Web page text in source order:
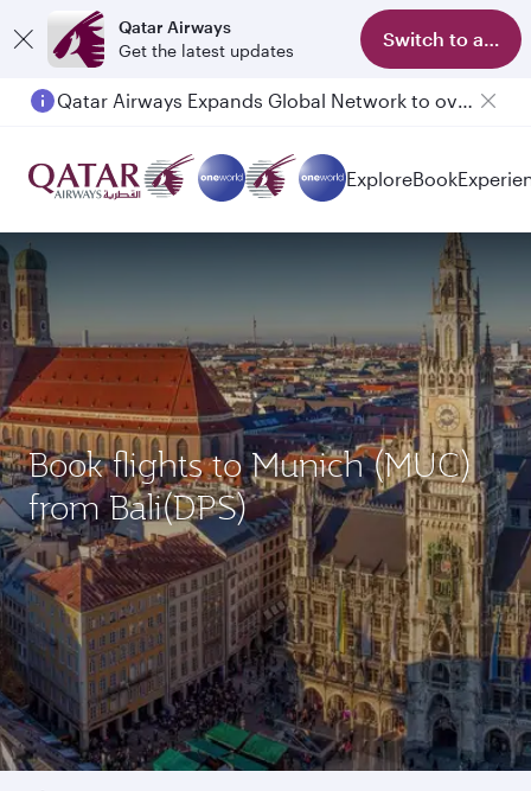
Qatar Airways
Get the latest updates
Switch to app
ExploreBook
Book flights to Munich (MUC)
from Bali(DPS)